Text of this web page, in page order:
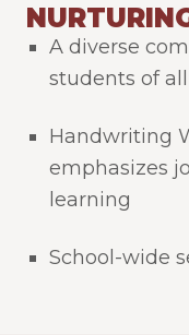
A diverse
students of
Handwriting
emphasizes
learning
School-wide